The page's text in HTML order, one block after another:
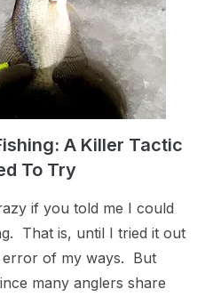
A Killer Tactic
To Try
if you told me I could
That is, until I tried it out
of my ways. But
many anglers share